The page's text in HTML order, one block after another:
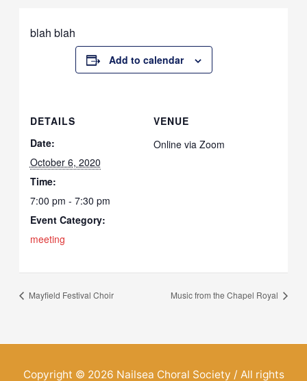
blah blah
Add to calendar
DETAILS
Date:
October 6, 2020
Time:
7:00 pm - 7:30 pm
Event Category:
meeting
VENUE
Online via Zoom
Mayfield Festival Choir Music from the Chapel Royal
Copyright © 2026 Nailsea Choral Society / All rights